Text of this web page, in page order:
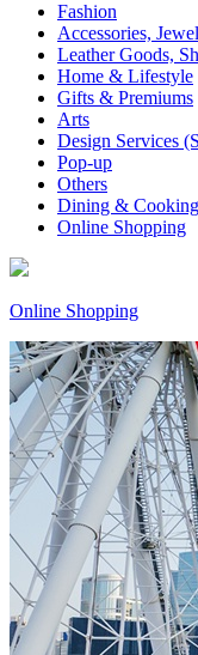
Fashion
Accessories,
Leather Goods,
Home & Lifestyle
Gifts & Premiums
Arts
Design Services
Pop-up
Others
Dining & Cooking
Online Shopping
Online Shopping